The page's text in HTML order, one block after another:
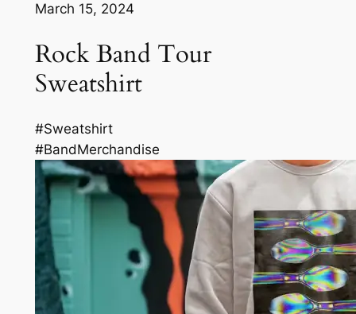
March 15, 2024
Rock Band Tour
Sweatshirt
#Sweatshirt
#BandMerchandise